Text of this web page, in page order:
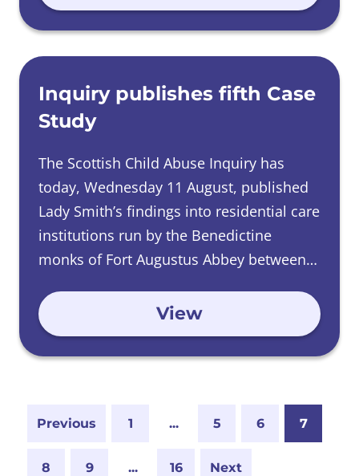
Inquiry publishes fifth Case
Study
The Scottish Child Abuse Inquiry has
today, Wednesday 11 August, published
Lady Smith’s findings into residential care
institutions run by the Benedictine
monks of Fort Augustus Abbey between
View
Previous 1 ... 5 6 7
8 9 ... 16 Next